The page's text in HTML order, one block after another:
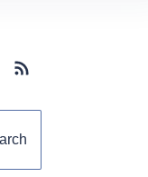
Subscribe button